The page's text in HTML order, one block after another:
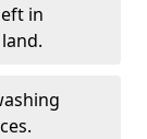
in